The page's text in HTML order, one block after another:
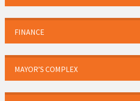
FINANCE
MAYOR’S COMPLEX